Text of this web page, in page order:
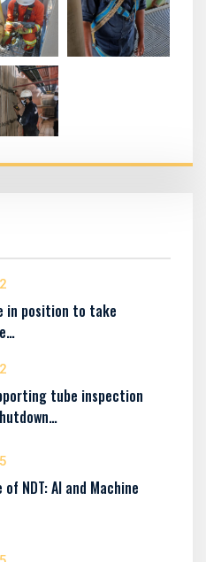
in position to take
tube inspection
NDT: AI and Machine